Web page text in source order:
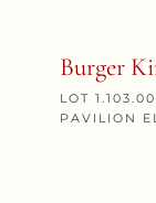
Burger
LOT
PAVILION